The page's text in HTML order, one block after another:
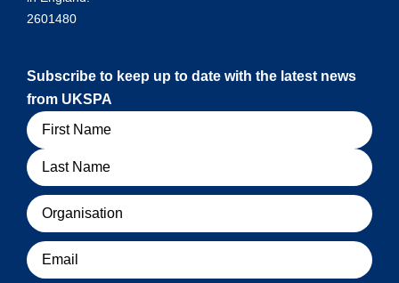
2601480
Subscribe to keep up to date with the latest news
from UKSPA
Name
Organisation
Email